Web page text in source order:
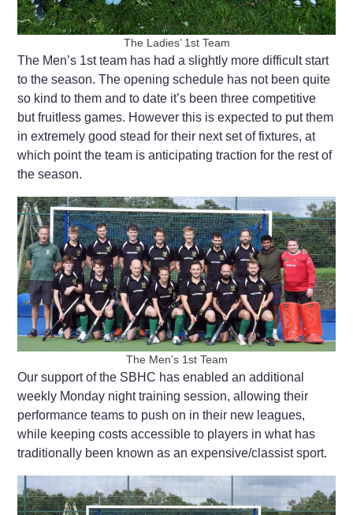
The Ladies’ 1st Team
The Men’s 1st team has had a slightly more difficult start
to the season. The opening schedule has not been quite
so kind to them and to date it’s been three competitive
but fruitless games. However this is expected to put them
in extremely good stead for their next set of fixtures, at
which point the team is anticipating traction for the rest of
the season.
The Men’s 1st Team
Our support of the SBHC has enabled an additional
weekly Monday night training session, allowing their
performance teams to push on in their new leagues,
while keeping costs accessible to players in what has
traditionally been known as an expensive/classist sport.